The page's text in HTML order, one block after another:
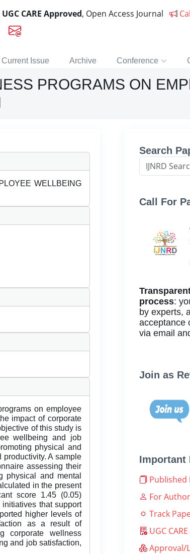
CARE Approved, Open Access Journal
Current Issue Archive Conference
PROGRAMS ON
WELLBEING
on employee
impact of corporate
of this study is
wellbeing and job
physical and
A sample
assessing their
physical and mental
in the present
score 1.45 (0.05)
that support
higher levels of
as a result of
corporate wellness
and job satisfaction,
Search
Call For
process:
by experts,
acceptance
via email
Join as
Important
Published
For
Track
UGC
Approval/